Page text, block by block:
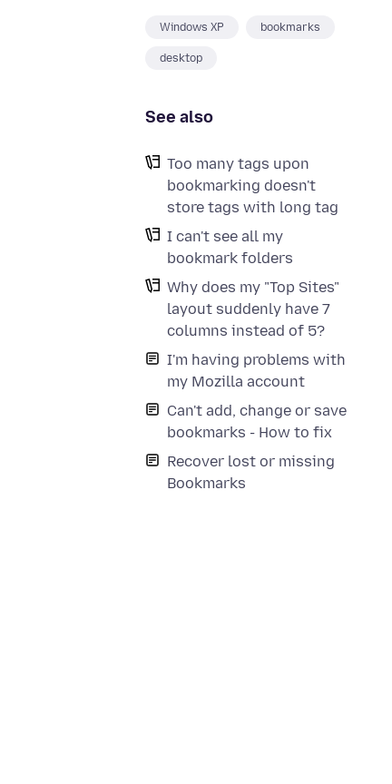
Windows XP bookmarks
desktop
See also
Too many tags upon
bookmarking doesn't
store tags with long tag
I can't see all my
bookmark folders
Why does my "Top Sites"
layout suddenly have 7
columns instead of 5?
I'm having problems with
my Mozilla account
Can't add, change or save
bookmarks - How to fix
Recover lost or missing
Bookmarks